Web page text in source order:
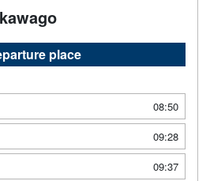
place
08:50
09:28
09:37